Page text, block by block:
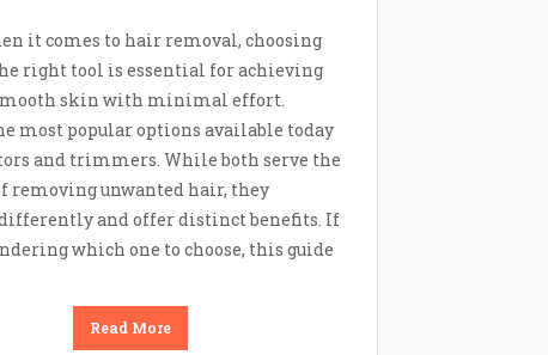
it comes to hair removal, choosing
right tool is essential for achieving
skin with minimal effort.
most popular options available today
and trimmers. While both serve the
removing unwanted hair, they
and offer distinct benefits. If
which one to choose, this guide
Read More